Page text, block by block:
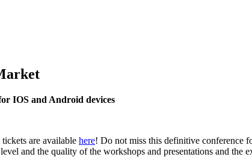
IOS and Android devices
are available here! Do not miss this definitive conference
and the quality of the workshops and presentations and the